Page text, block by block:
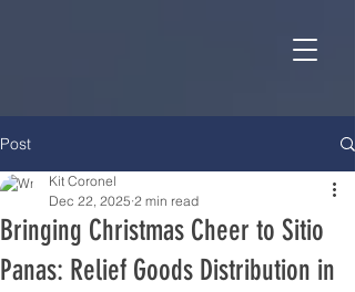
Post
Bringing Christmas Cheer to Sitio
Panas: Relief Goods Distribution in
Kit Coronel
Dec 22, 2025 2 min read